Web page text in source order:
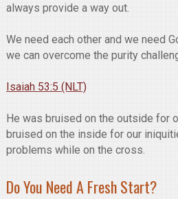
always provide a way out.
We need each other and we need
we can overcome the purity
Isaiah 53:5 (NLT)
He was bruised on the outside for
bruised on the inside for our
problems while on the cross.
Do You Need A Fresh Start?